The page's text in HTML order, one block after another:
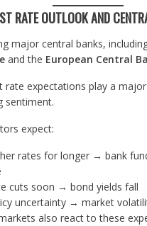
RATE OUTLOOK AND
major central banks,
and the European Central
rate expectations play a
sentiment.
expect:
rates for longer → bank
cuts soon → bond yields fall
uncertainty → market
also react to these